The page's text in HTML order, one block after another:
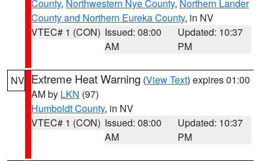
County, Northwestern Nye County, Northern Lander
County and Northern Eureka County, in NV
VTEC# 1 (CON) Issued: 08:00
AM
Updated: 10:37
PM
NV Extreme Heat Warning (View Text) expires 01:00
AM by LKN (97)
Humboldt County, in NV
VTEC# 1 (CON) Issued: 08:00
AM
Updated: 10:37
PM